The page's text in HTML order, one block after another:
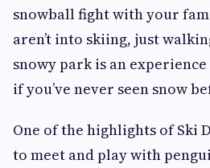
snowball fight with your
aren’t into skiing, just
snowy park is an
if you’ve never seen snow
One of the highlights of Ski
to meet and play with